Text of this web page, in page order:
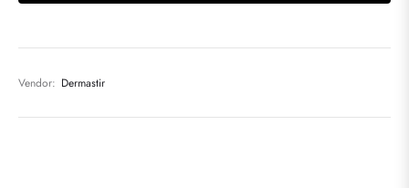
Vendor: Dermastir